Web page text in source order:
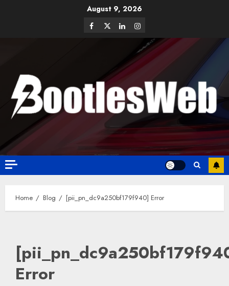
August 9, 2026
Home Blog [pii_pn_dc9a250bf179f940] Error
Error